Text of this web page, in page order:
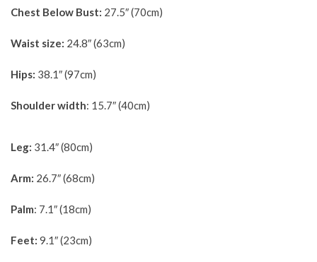
Chest Below Bust: 27.5″ (70cm)
Waist size: 24.8″ (63cm)
Hips: 38.1″ (97cm)
Shoulder width: 15.7″ (40cm)
Leg: 31.4″ (80cm)
Arm: 26.7″ (68cm)
Palm: 7.1″ (18cm)
Feet: 9.1″ (23cm)